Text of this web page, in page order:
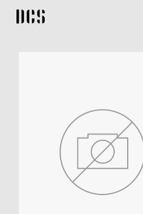
DCS USA home page